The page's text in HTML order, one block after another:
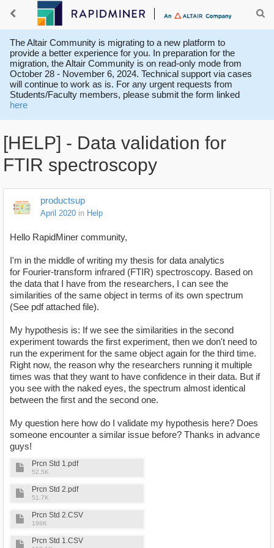
The Altair Community is migrating to a new platform to
provide a better experience for you. In preparation for the
migration, the Altair Community is on read-only mode from
October 28 - November 6, 2024. Technical support via cases
will continue to work as is. For any urgent requests from
Students/Faculty members, please submit the form linked
here
[HELP] - Data validation for
FTIR spectroscopy
productsup
April 2020 in Help
Hello RapidMiner community,
I'm in the middle of writing my thesis for data analytics
for Fourier-transform infrared (FTIR) spectroscopy. Based on
the data that I have from the researchers, I can see the
similarities of the same object in terms of its own spectrum
(See pdf attached file).
My hypothesis is: If we see the similarities in the second
experiment towards the first experiment, then we don't need to
run the experiment for the same object again for the third time.
Right now, the reason why the researchers running it multiple
times was that they want to have confidence in their data. But if
you see with the naked eyes, the spectrum almost identical
between the first and the second one.
My question here how do I validate my hypothesis here? Does
someone encounter a similar issue before? Thanks in advance
guys!
Prcn Std 1.pdf
52.5K
Prcn Std 2.pdf
51.7K
Prcn Std 2.CSV
198K
Prcn Std 1.CSV